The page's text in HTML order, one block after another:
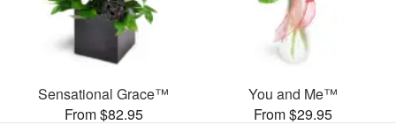
Sensational Grace™
From $82.95
You and Me™
From $29.95